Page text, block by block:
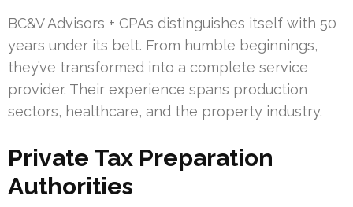
BC&V Advisors + CPAs distinguishes itself with 50
years under its belt. From humble beginnings,
they’ve transformed into a complete service
provider. Their experience spans production
sectors, healthcare, and the property industry.
Private Tax Preparation
Authorities